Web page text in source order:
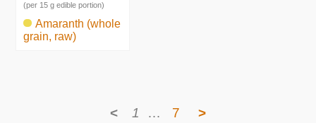
(per 15 g edible portion)
Amaranth (whole
grain, raw)
< 1 … 7 >